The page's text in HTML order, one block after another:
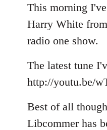
libcom.org
This morning
Harry White
radio one show.
The latest tune
http://youtu.be/
Best of all
Libcommer has